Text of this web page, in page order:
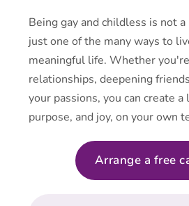
Being gay and childless is not
just one of the many ways to
meaningful life. Whether
relationships, deepening
your passions, you can create
purpose, and joy, on your own
Arrange a free